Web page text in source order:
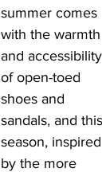
summer comes
with the warmth
and accessibility
of open-toed
shoes and
sandals, and this
season, inspired
by the more